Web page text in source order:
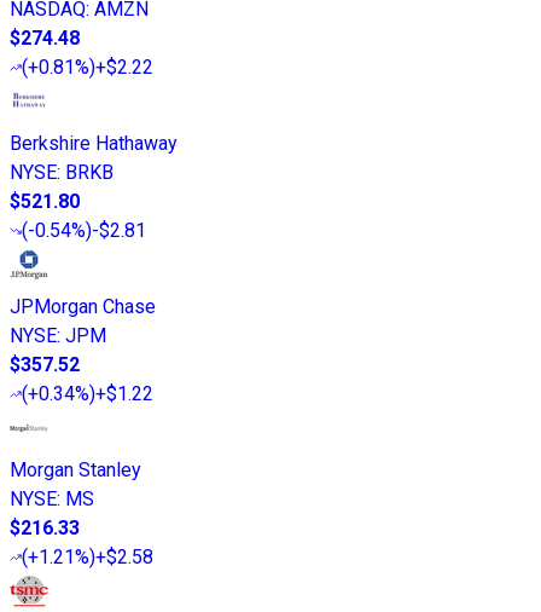
NASDAQ: AMZN
$274.48
(+0.81%)+$2.22
Berkshire Hathaway
NYSE: BRKB
$521.80
(-0.54%)-$2.81
JPMorgan Chase
NYSE: JPM
$357.52
(+0.34%)+$1.22
Morgan Stanley
NYSE: MS
$216.33
(+1.21%)+$2.58